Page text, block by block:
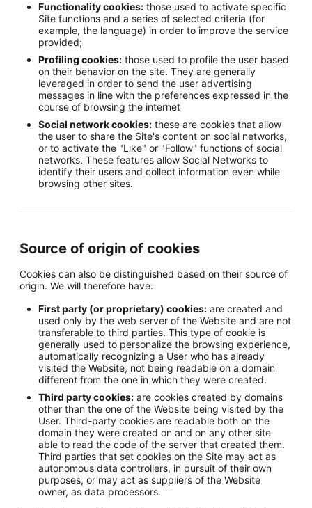
Functionality cookies: those used to activate specific
Site functions and a series of selected criteria (for
example, the language) in order to improve the service
provided;
Profiling cookies: those used to profile the user based
on their behavior on the site. They are generally
leveraged in order to send the user advertising
messages in line with the preferences expressed in the
course of browsing the internet
Social network cookies: these are cookies that allow
the user to share the Site's content on social networks,
or to activate the "Like" or "Follow" functions of social
networks. These features allow Social Networks to
identify their users and collect information even while
browsing other sites.
Source of origin of cookies
Cookies can also be distinguished based on their source of
origin. We will therefore have:
First party (or proprietary) cookies: are created and
used only by the web server of the Website and are not
transferable to third parties. This type of cookie is
generally used to personalize the browsing experience,
automatically recognizing a User who has already
visited the Website, not being readable on a domain
different from the one in which they were created.
Third party cookies: are cookies created by domains
other than the one of the Website being visited by the
User. Third-party cookies are readable both on the
domain they were created on and on any other site
able to read the code of the server that created them.
Third parties that set cookies on the Site may act as
autonomous data controllers, in pursuit of their own
purposes, or may act as suppliers of the Website
owner, as data processors.